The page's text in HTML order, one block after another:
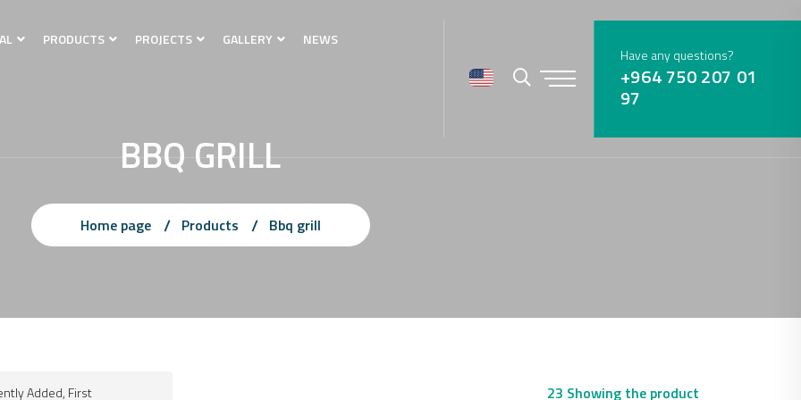
PRODUCTS PROJECTS GALLERY
NEWS
Have any questions?
+964 750 207 01
97
BBQ GRILL
Home page Products Bbq grill
23 Showing the product